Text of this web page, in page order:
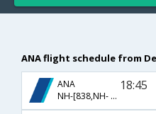
ANA flight schedule from
ANA
NH-[838,NH- 106,NH- 1]
18:45